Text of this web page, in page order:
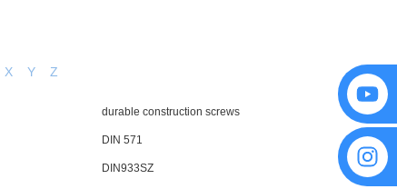
X Y Z
durable construction screws
DIN 571
DIN933SZ